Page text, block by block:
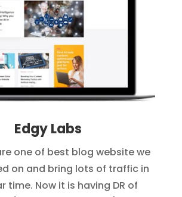
Edgy Labs
one of best blog website we
on and bring lots of traffic in
time. Now it is having DR of